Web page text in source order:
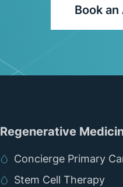
Book
Regenerative
Concierge Primary
Stem Cell Therapy